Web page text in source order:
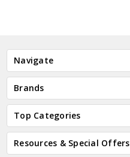
Navigate
Brands
Top Categories
Resources & Special Offers